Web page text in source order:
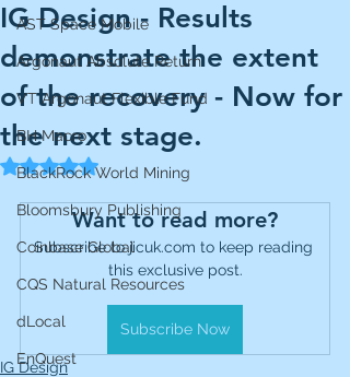
AST Space Mobile
Argonaut Absolute Return
VT Argonaut Flexible Fund
BH Macro
BlackRock World Mining
Bloomsbury Publishing
Coinbase Global
CQS Natural Resources
dLocal
EnQuest
IG Design - Results
demonstrate the extent
of the recovery - Now for
the next stage.
Rated NaN out of 5 stars.
Want to read more?
Subscribe to jicuk.com to keep reading
this exclusive post.
Subscribe Now
IG Design